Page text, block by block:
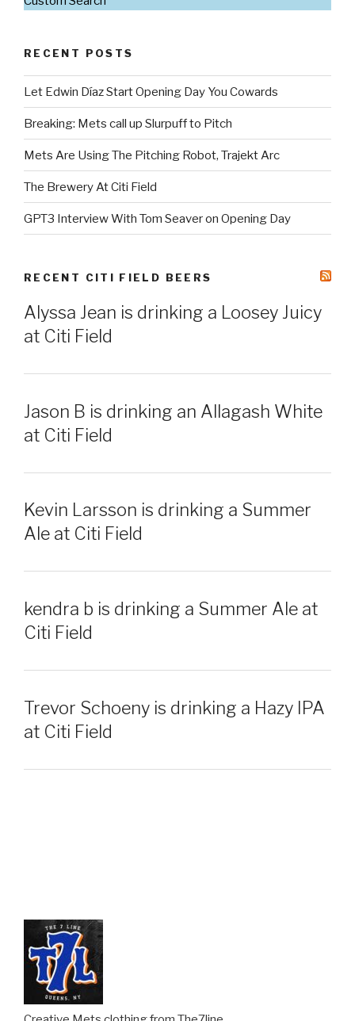
RECENT POSTS
Let Edwin Díaz Start Opening Day You Cowards
Breaking: Mets call up Slurpuff to Pitch
Mets Are Using The Pitching Robot, Trajekt Arc
The Brewery At Citi Field
GPT3 Interview With Tom Seaver on Opening Day
RECENT CITI FIELD BEERS
Alyssa Jean is drinking a Loosey Juicy
at Citi Field
Jason B is drinking an Allagash White
at Citi Field
Kevin Larsson is drinking a Summer
Ale at Citi Field
kendra b is drinking a Summer Ale at
Citi Field
Trevor Schoeny is drinking a Hazy IPA
at Citi Field